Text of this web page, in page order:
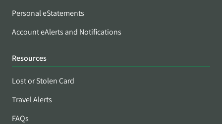
Personal eStatements
Account eAlerts and Notifications
Resources
Lost or Stolen Card
Travel Alerts
FAQs